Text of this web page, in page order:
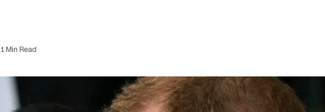
1 Min Read